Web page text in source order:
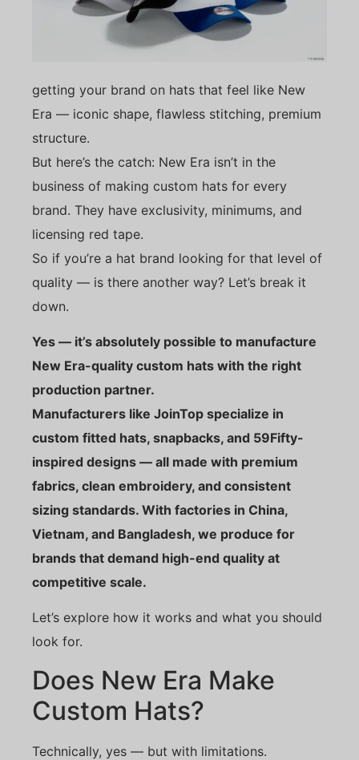
getting your brand on hats that feel like New
Era — iconic shape, flawless stitching, premium
structure.
But here’s the catch: New Era isn’t in the
business of making custom hats for every
brand. They have exclusivity, minimums, and
licensing red tape.
So if you’re a hat brand looking for that level of
quality — is there another way? Let’s break it
down.
Yes — it’s absolutely possible to manufacture
New Era-quality custom hats with the right
production partner.
Manufacturers like JoinTop specialize in
custom fitted hats, snapbacks, and 59Fifty-
inspired designs — all made with premium
fabrics, clean embroidery, and consistent
sizing standards. With factories in China,
Vietnam, and Bangladesh, we produce for
brands that demand high-end quality at
competitive scale.
Let’s explore how it works and what you should
look for.
Does New Era Make
Custom Hats?
Technically, yes — but with limitations.